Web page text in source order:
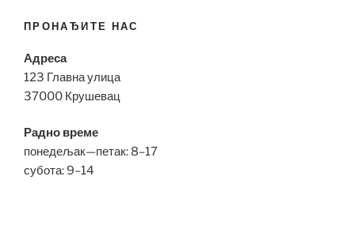
ПРОНАЂИТЕ НАС
Адреса
123 Главна улица
37000 Крушевац
Радно време
понедељак—петак: 8–17
субота: 9–14